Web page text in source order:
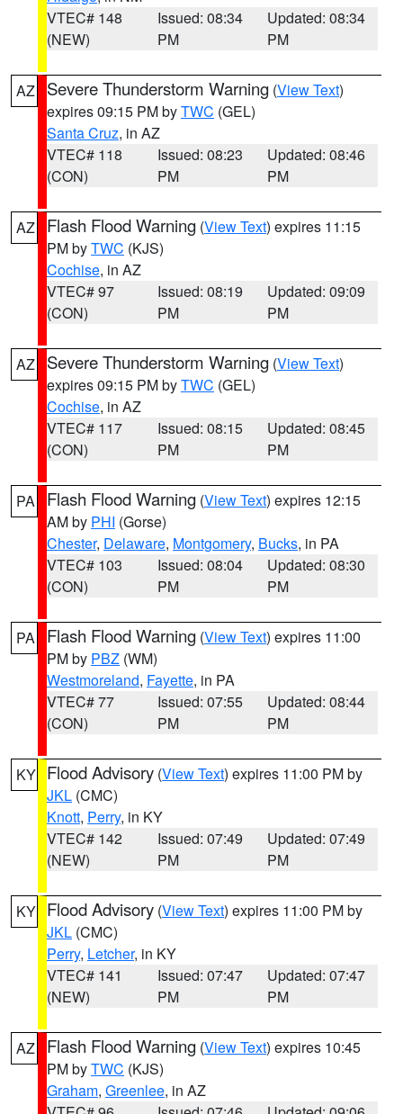
VTEC# 148
(NEW)
Issued: 08:34
PM
Updated: 08:34
PM
AZ Severe Thunderstorm Warning (View Text)
expires 09:15 PM byTWC (GEL)
Santa Cruz, in AZ
VTEC# 118
(CON)
Issued: 08:23
PM
Updated: 08:46
PM
AZ Flash Flood Warning (View Text) expires 11:15
PM byTWC (KJS)
Cochise, in AZ
VTEC# 97
(CON)
Issued: 08:19
PM
Updated: 09:09
PM
AZ Severe Thunderstorm Warning (View Text)
expires 09:15 PM byTWC (GEL)
Cochise, in AZ
VTEC# 117
(CON)
Issued: 08:15
PM
Updated: 08:45
PM
PA Flash Flood Warning (View Text) expires 12:15
AM by PHI (Gorse)
Chester, Delaware, Montgomery, Bucks, in PA
VTEC# 103
(CON)
Issued: 08:04
PM
Updated: 08:30
PM
PA Flash Flood Warning (View Text) expires 11:00
PM by PBZ (WM)
Westmoreland, Fayette, in PA
VTEC# 77
(CON)
Issued: 07:55
PM
Updated: 08:44
PM
KY Flood Advisory (View Text) expires 11:00 PM by
JKL (CMC)
Knott, Perry, in KY
VTEC# 142
(NEW)
Issued: 07:49
PM
Updated: 07:49
PM
KY Flood Advisory (View Text) expires 11:00 PM by
JKL (CMC)
Perry, Letcher, in KY
VTEC# 141
(NEW)
Issued: 07:47
PM
Updated: 07:47
PM
AZ Flash Flood Warning (View Text) expires 10:45
PM byTWC (KJS)
Graham, Greenlee, in AZ